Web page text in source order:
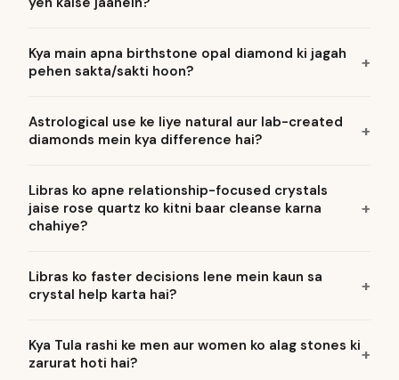
Kya main apna birthstone opal diamond ki jagah
pehen sakta/sakti hoon?
Astrological use ke liye natural aur lab-created
diamonds mein kya difference hai?
Libras ko apne relationship-focused crystals
jaise rose quartz ko kitni baar cleanse karna
chahiye?
Libras ko faster decisions lene mein kaun sa
crystal help karta hai?
Kya Tula rashi ke men aur women ko alag stones ki
zarurat hoti hai?